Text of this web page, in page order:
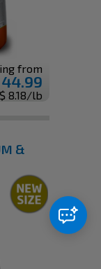
from
$ 8.18/lb
&